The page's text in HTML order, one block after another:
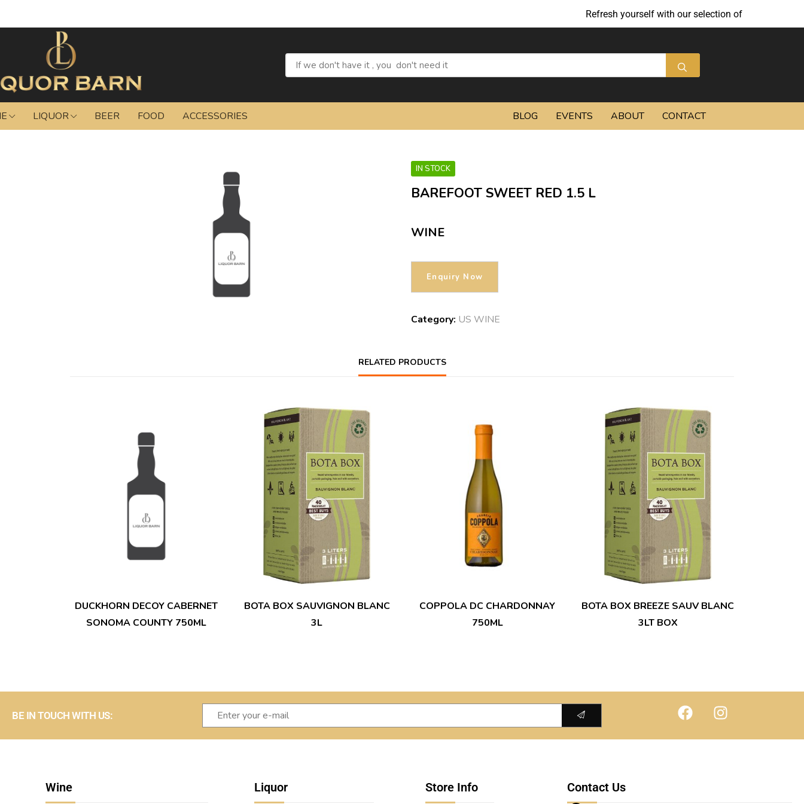
Refresh yourself with our selection of summer
LIQUOR BEER FOOD ACCESSORIES BLOG EVENTS ABOUT CONTACT
IN STOCK
BAREFOOT SWEET RED 1.5 L
WINE
Category: US WINE
RELATED PRODUCTS
DUCKHORN DECOY CABERNET
SONOMA COUNTY 750ML
BOTA BOX SAUVIGNON BLANC
3L
COPPOLA DC CHARDONNAY
750ML
BOTA BOX BREEZE SAUV BLANC
3LT BOX
BE IN TOUCH WITH US:
Wine Liquor Store Info Contact Us